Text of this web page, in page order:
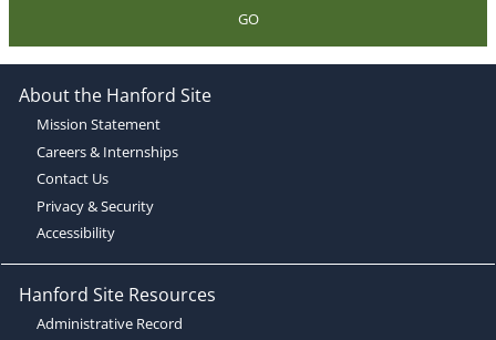
GO
About the Hanford Site
Mission Statement
Careers & Internships
Contact Us
Privacy & Security
Accessibility
Hanford Site Resources
Administrative Record